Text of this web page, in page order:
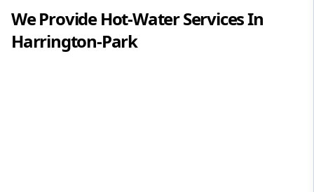
We ProvideHot-WaterServices In
Harrington-Park